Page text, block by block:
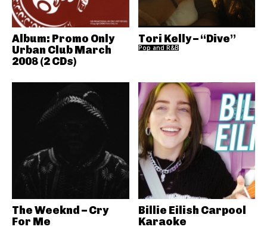
Album: Promo Only
Urban Club March
2008 (2 CDs)
Tori Kelly – “Dive”
Pop and R&B
The Weeknd – Cry
For Me
Billie Eilish Carpool
Karaoke